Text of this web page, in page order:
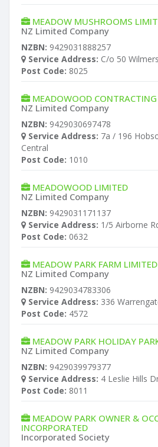
MEADOW MUSHROOMS
NZ Limited Company
NZBN: 9429031888257
Service Address: C/o 50
Post Code: 8025
MEADOWOOD CONTRACTING
NZ Limited Company
NZBN: 9429030697478
Service Address: 7a / 196
Central
Post Code: 1010
MEADOWOOD LIMITED
NZ Limited Company
NZBN: 9429031171137
Service Address: 1/5 Airborne
Post Code: 0632
MEADOW PARK FARM LIMITED
NZ Limited Company
NZBN: 9429034783306
Service Address: 336
Post Code: 4572
MEADOW PARK HOLIDAY
NZ Limited Company
NZBN: 9429039979377
Service Address: 4 Leslie Hills
Post Code: 8011
MEADOW PARK OWNER &
INCORPORATED
Incorporated Society